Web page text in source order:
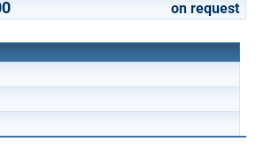
on request